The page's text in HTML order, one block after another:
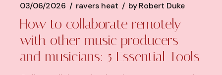
03/06/2026 ravers heat byRobert Duke
How to collaborate remotely
with other music producers
and musicians: 5 Essential Tools